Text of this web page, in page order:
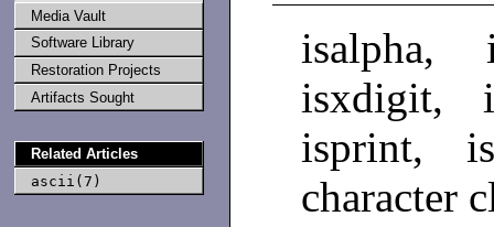
Media Vault
Software Library
Restoration Projects
Artifacts Sought
Related Articles
ascii(7)
isalpha,
isxdigit,
isprint,
character